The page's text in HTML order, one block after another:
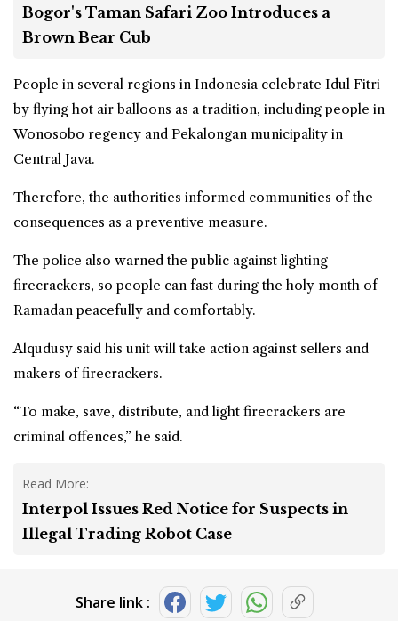
Bogor's Taman Safari Zoo Introduces a
Brown Bear Cub
People in several regions in Indonesia celebrate Idul Fitri
by flying hot air balloons as a tradition, including people in
Wonosobo regency and Pekalongan municipality in
Central Java.
Therefore, the authorities informed communities of the
consequences as a preventive measure.
The police also warned the public against lighting
firecrackers, so people can fast during the holy month of
Ramadan peacefully and comfortably.
Alqudusy said his unit will take action against sellers and
makers of firecrackers.
“To make, save, distribute, and light firecrackers are
criminal offences,” he said.
Read More:
Interpol Issues Red Notice for Suspects in
Illegal Trading Robot Case
Share link :